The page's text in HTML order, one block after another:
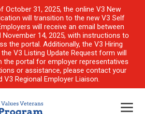
October 31, 2025, the online V3 New
will transition to the new V3 Self
will receive an email between
November 14, 2025, with instructions to
the portal. Additionally, the V3 Hiring
V3 Listing Update Request form will
the portal for employer representatives
or assistance, please contact your
V3 Regional Employer Liaison.